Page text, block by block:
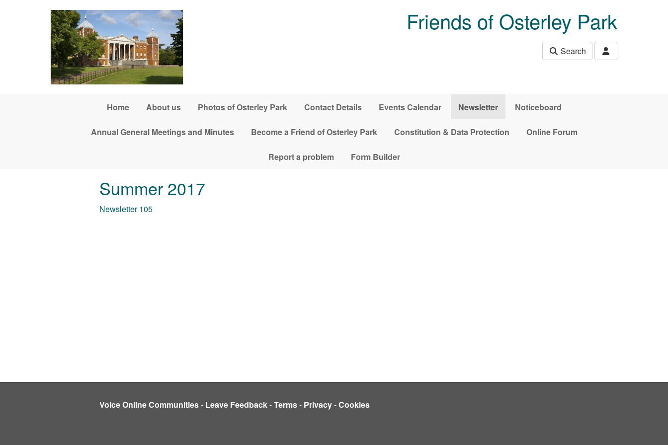
Friends of Osterley Park
Search
Home About us Photos of Osterley Park Contact Details Events Calendar Newsletter Noticeboard
Annual General Meetings and Minutes Become a Friend of Osterley Park Constitution & Data Protection Online Forum
Report a problem Form Builder
Summer 2017
Newsletter 105
Voice Online Communities- Leave Feedback-Terms- Privacy-Cookies